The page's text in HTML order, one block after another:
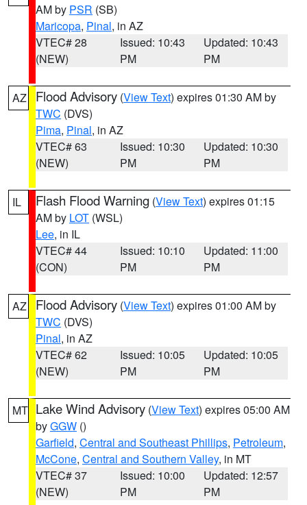
AM by PSR (SB)
Maricopa, Pinal, in AZ
VTEC# 28
(NEW)
Issued: 10:43
PM
Updated: 10:43
PM
AZ Flood Advisory (View Text) expires 01:30 AM by
TWC (DVS)
Pima, Pinal, in AZ
VTEC# 63
(NEW)
Issued: 10:30
PM
Updated: 10:30
PM
IL Flash Flood Warning (View Text) expires 01:15
AM by LOT (WSL)
Lee, in IL
VTEC# 44
(CON)
Issued: 10:10
PM
Updated: 11:00
PM
AZ Flood Advisory (View Text) expires 01:00 AM by
TWC (DVS)
Pinal, in AZ
VTEC# 62
(NEW)
Issued: 10:05
PM
Updated: 10:05
PM
MT Lake Wind Advisory (View Text) expires 05:00 AM
byGGW ()
Garfield, Central and Southeast Phillips, Petroleum,
McCone, Central and Southern Valley, in MT
VTEC# 37
(NEW)
Issued: 10:00
PM
Updated: 12:57
PM